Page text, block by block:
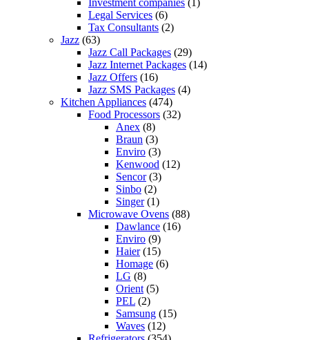
Legal Services (6)
Tax Consultants (2)
Jazz (63)
Jazz Call Packages (29)
Jazz Internet Packages (14)
Jazz Offers (16)
Jazz SMS Packages (4)
Kitchen Appliances (474)
Food Processors (32)
Anex (8)
Braun (3)
Enviro (3)
Kenwood (12)
Sencor(3)
Sinbo (2)
Singer(1)
Microwave Ovens (88)
Dawlance (16)
Enviro (9)
Haier(15)
Homage (6)
LG (8)
Orient (5)
PEL (2)
Samsung (15)
Waves (12)